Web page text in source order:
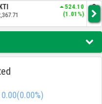
524.10
(1.01%)
0.00(0.00%)